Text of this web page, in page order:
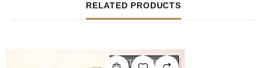
RELATED PRODUCTS
OUT OF STOCK